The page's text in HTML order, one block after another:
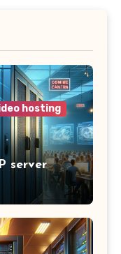
hosting
server